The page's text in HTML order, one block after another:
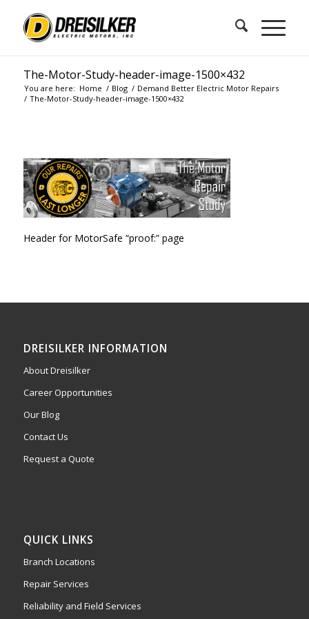
The-Motor-Study-header-image-1500×432
You are here: Home / Blog / Demand Better Electric Motor Repairs
/ The-Motor-Study-header-image-1500×432
Header for MotorSafe “proof:” page
DREISILKER INFORMATION
About Dreisilker
Career Opportunities
Our Blog
Contact Us
Request a Quote
QUICK LINKS
Branch Locations
Repair Services
Reliability and Field Services